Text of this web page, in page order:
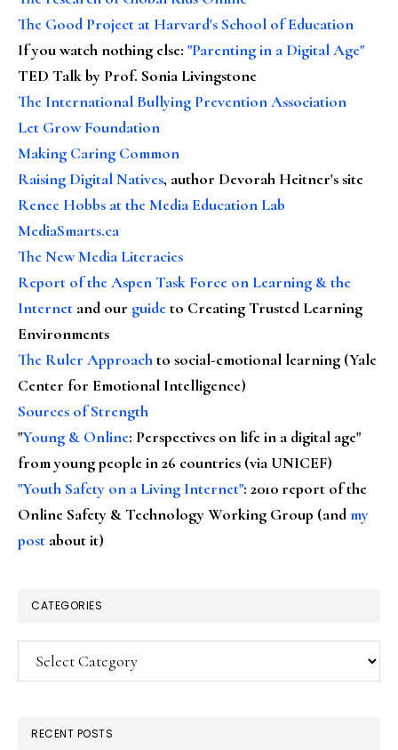
The Good Project at Harvard's School of Education
If you watch nothing else: "Parenting in a Digital Age"
TED Talk by Prof. Sonia Livingstone
The International Bullying Prevention Association
Let Grow Foundation
Making Caring Common
Raising Digital Natives, author Devorah Heitner's site
Renee Hobbs at the Media Education Lab
MediaSmarts.ca
The New Media Literacies
Report of the Aspen Task Force on Learning & the
Internet and our guideto Creating Trusted Learning
Environments
The Ruler Approachto social-emotional learning (Yale
Center for Emotional Intelligence)
Sources of Strength
"Young & Online: Perspectives on life in a digital age"
from young people in 26 countries (via UNICEF)
"Youth Safety on a Living Internet": 2010 report of the
Online Safety & Technology Working Group (andmy
post about it)
CATEGORIES
Categories
RECENT POSTS